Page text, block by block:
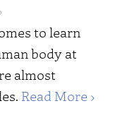
to learn
body at
almost
Read More ›